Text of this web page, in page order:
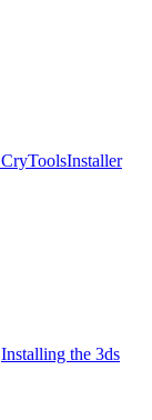
CryToolsInstaller
Installing the 3ds